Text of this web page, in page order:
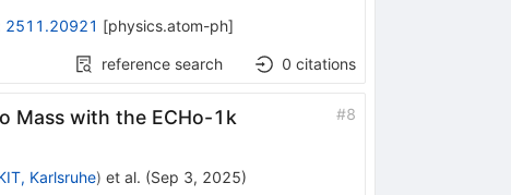
2511.20921 [physics.atom-ph]
reference search 0 citations
Mass with the ECHo-1k
#8
Karlsruhe) et al. (Sep 3, 2025)